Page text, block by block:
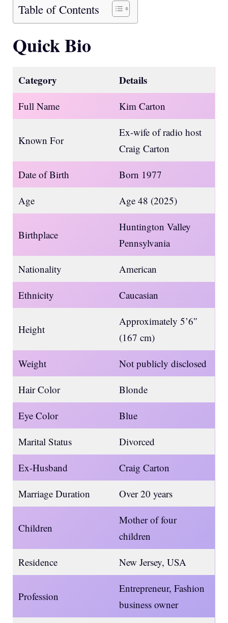
Table of Contents
Quick Bio
Category Details
Full Name Kim Carton
Known For
Ex-wife of radio host
Craig Carton
Date of Birth Born 1977
Age Age 48 (2025)
Birthplace
Huntington Valley
Pennsylvania
Nationality American
Ethnicity Caucasian
Height
Approximately 5’6″
(167 cm)
Weight Not publicly disclosed
Hair Color Blonde
Eye Color Blue
Marital Status Divorced
Ex-Husband Craig Carton
Marriage Duration Over 20 years
Children
Mother of four
children
Residence New Jersey, USA
Profession
Entrepreneur, Fashion
business owner